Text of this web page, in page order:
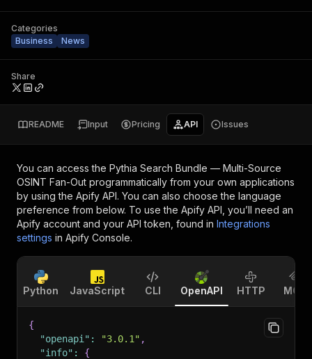
Categories
Business
News
Share
README Input Pricing API Issues
You can access the Pythia Search Bundle — Multi-Source
OSINT Fan-Out programmatically from your own applications
by using the Apify API. You can also choose the language
preference from below. To use the Apify API, you’ll need an
Apify account and your API token, found in Integrations
settings in Apify Console.
Python JavaScript CLI OpenAPI HTTP MCP
{
"openapi" : "3.0.1" ,
"info" :
{